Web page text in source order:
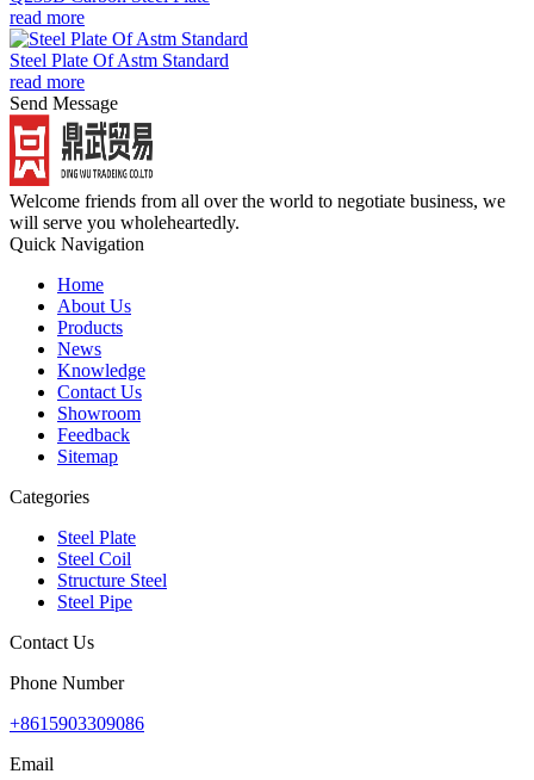
read more
Steel Plate Of Astm Standard
read more
Send Message
Welcome friends from all over the world to negotiate business, we
will serve you wholeheartedly.
Quick Navigation
Home
About Us
Products
News
Knowledge
Contact Us
Showroom
Feedback
Sitemap
Categories
Steel Plate
Steel Coil
Structure Steel
Steel Pipe
Contact Us
Phone Number
+8615903309086
Email